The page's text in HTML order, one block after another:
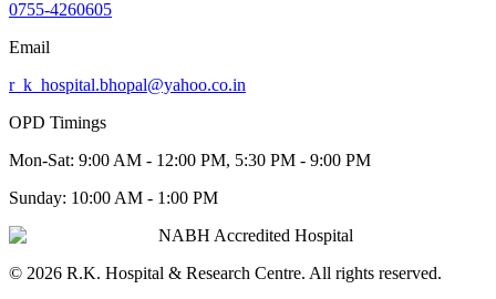
0755-4260605
Email
r_k_hospital.bhopal@yahoo.co.in
OPD Timings
Mon-Sat: 9:00 AM - 12:00 PM, 5:30 PM - 9:00 PM
Sunday: 10:00 AM - 1:00 PM
NABH Accredited Hospital
© 2026 R.K. Hospital & Research Centre. All rights reserved.